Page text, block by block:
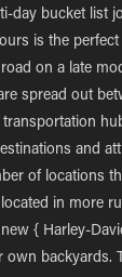
day bucket list
is the
on a late
spread out
and
of locations
in more
{ Harley-
own backyards.